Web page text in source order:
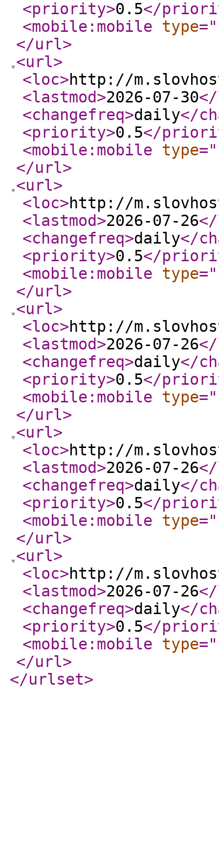
<priority>0.5</
<mobile:mobile
type="
</url>
<url>
<loc>http://
<lastmod>2026-07-30
<changefreq>daily</
<priority>0.5</
<mobile:mobile
type="
</url>
<url>
<loc>http://
<lastmod>2026-07-26
<changefreq>daily</
<priority>0.5</
<mobile:mobile
type="
</url>
<url>
<loc>http://
<lastmod>2026-07-26
<changefreq>daily</
<priority>0.5</
<mobile:mobile
type="
</url>
<url>
<loc>http://
<lastmod>2026-07-26
<changefreq>daily</
<priority>0.5</
<mobile:mobile
type="
</url>
<url>
<loc>http://
<lastmod>2026-07-26
<changefreq>daily</
<priority>0.5</
<mobile:mobile
type="
</url>
</urlset>